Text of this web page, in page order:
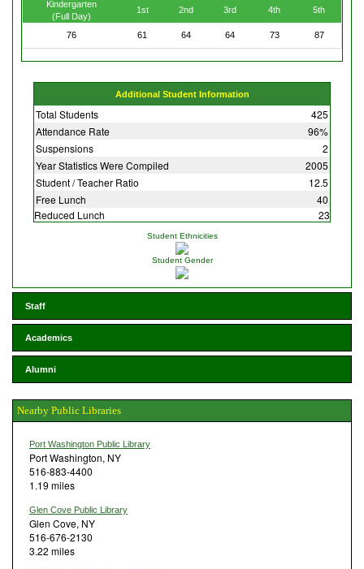
Kindergarten
(Full Day)
1st 2nd 3rd 4th 5th
76 61 64 64 73 87
Additional Student Information
Total Students
425
Attendance Rate
96%
Suspensions
2
Year Statistics Were Compiled
2005
Student / Teacher Ratio
12.5
Free Lunch
40
Reduced Lunch
23
Student Ethnicities
Student Gender
Staff
Academics
Alumni
Nearby Public Libraries
Port Washington Public Library
Port Washington, NY
516-883-4400
1.19 miles
Glen Cove Public Library
Glen Cove, NY
516-676-2130
3.22 miles